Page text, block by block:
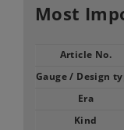
Most
Article No.
Gauge / Design
Era
Kind